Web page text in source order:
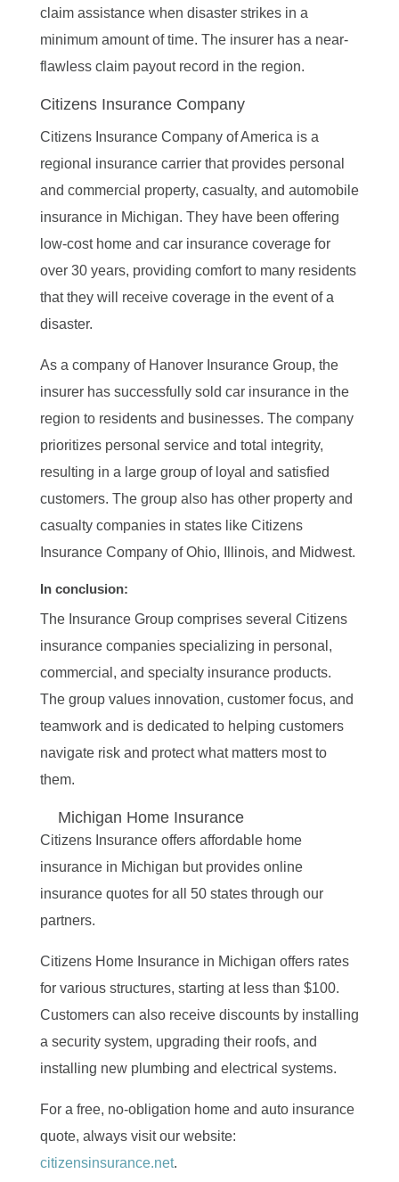
claim assistance when disaster strikes in a
minimum amount of time. The insurer has a near-
flawless claim payout record in the region.
Citizens Insurance Company
Citizens Insurance Company of America is a
regional insurance carrier that provides personal
and commercial property, casualty, and automobile
insurance in Michigan. They have been offering
low-cost home and car insurance coverage for
over 30 years, providing comfort to many residents
that they will receive coverage in the event of a
disaster.
As a company of Hanover Insurance Group, the
insurer has successfully sold car insurance in the
region to residents and businesses. The company
prioritizes personal service and total integrity,
resulting in a large group of loyal and satisfied
customers. The group also has other property and
casualty companies in states like Citizens
Insurance Company of Ohio, Illinois, and Midwest.
In conclusion:
The Insurance Group comprises several Citizens
insurance companies specializing in personal,
commercial, and specialty insurance products.
The group values innovation, customer focus, and
teamwork and is dedicated to helping customers
navigate risk and protect what matters most to
them.
Michigan Home Insurance
Citizens Insurance offers affordable home
insurance in Michigan but provides online
insurance quotes for all 50 states through our
partners.
Citizens Home Insurance in Michigan offers rates
for various structures, starting at less than $100.
Customers can also receive discounts by installing
a security system, upgrading their roofs, and
installing new plumbing and electrical systems.
For a free, no-obligation home and auto insurance
quote, always visit our website:
citizensinsurance.net.